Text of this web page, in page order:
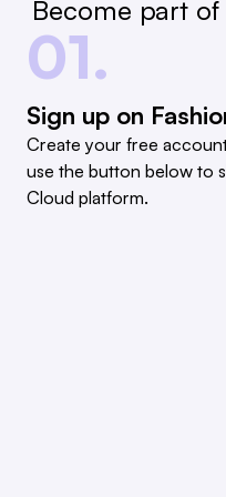
Become part
01.
Sign up on
Create your free
use the button below to
Cloud platform.